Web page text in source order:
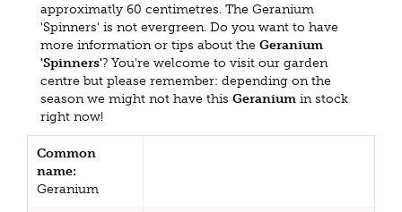
approximatly 60 centimetres. The Geranium
'Spinners' is not evergreen. Do you want to have
more information or tips about the Geranium
'Spinners'? You're welcome to visit our garden
centre but please remember: depending on the
season we might not have this Geranium in stock
right now!
Common
name:
Geranium